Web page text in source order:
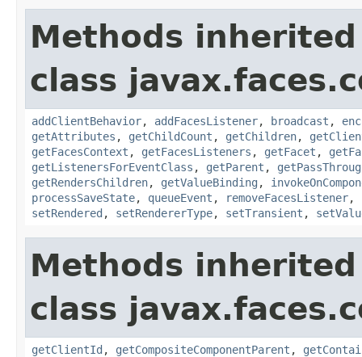
Methods
class
addClientBehavior, addFacesListener, broadcast ,
getAttributes , getChildCount , getChildren,
getFacesContext , getFacesListeners , getFacet ,
getListenersForEventClass , getParent ,
getRendersChildren, getValueBinding ,
processSaveState, queueEvent , removeFacesListener,
setRendered , setRendererType, setTransient ,
Methods
class
getClientId , getCompositeComponentParent ,